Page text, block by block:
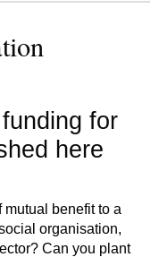
for
here
mutual benefit to a
organisation,
Can you plant